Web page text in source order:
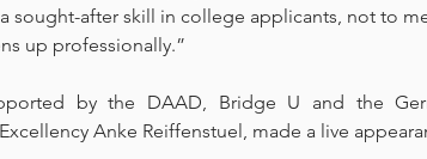
sought-after skill in college applicants, not to
up professionally.”
by the DAAD, Bridge U and the
Anke Reiffenstuel, made a live